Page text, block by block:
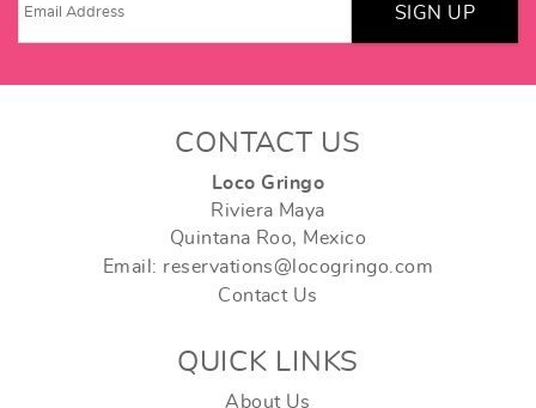
SIGN UP
CONTACT US
Loco Gringo
Riviera Maya
Quintana Roo, Mexico
Email: reservations@locogringo.com
Contact Us
QUICK LINKS
About Us